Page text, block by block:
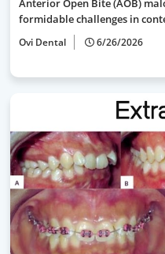
Anterior Open Bite (AOB)
formidable challenges in
Ovi Dental 6/26/2026